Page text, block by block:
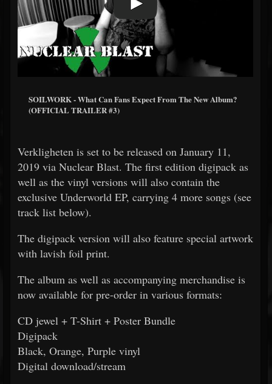
SOILWORK - What Can Fans Expect From The New Album?
(OFFICIAL TRAILER #3)
Verkligheten is set to be released on January 11,
2019 via Nuclear Blast. The first edition digipack as
well as the vinyl versions will also contain the
exclusive Underworld EP, carrying 4 more songs (see
track list below).
The digipack version will also feature special artwork
with lavish foil print.
The album as well as accompanying merchandise is
now available for pre-order in various formats:
CD jewel + T-Shirt + Poster Bundle
Digipack
Black, Orange, Purple vinyl
Digital download/stream